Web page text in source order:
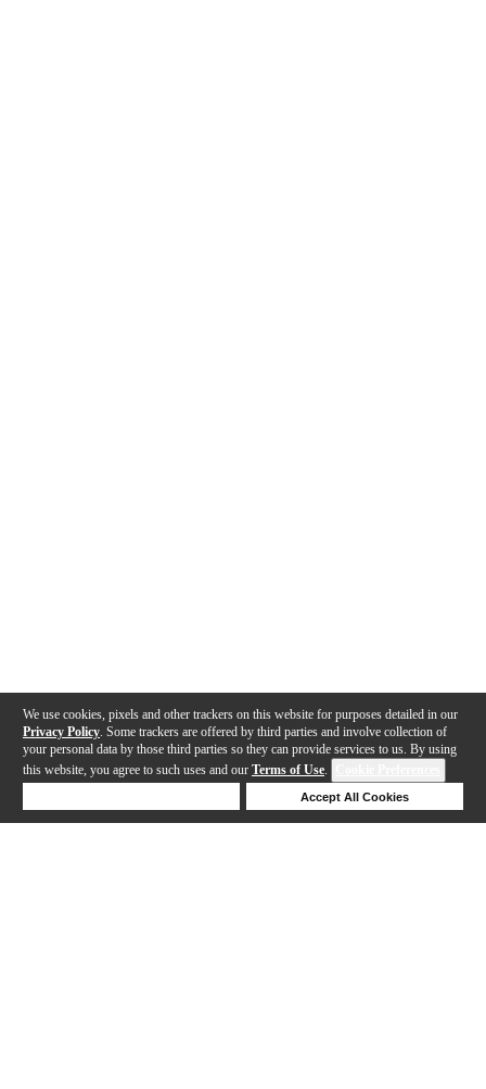
We use cookies, pixels and other trackers on this website for purposes detailed in our
Privacy Policy . Some trackers are offered by third parties and involve collection of
your personal data by those third parties so they can provide services to us. By using
this website, you agree to such uses and our Terms of Use.
Accept All Cookies